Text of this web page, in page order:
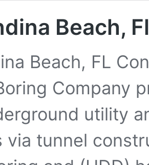
Beach,
Beach, FL
Company
utility
via tunnel